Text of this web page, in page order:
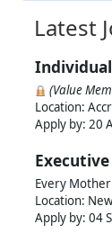
Latest
(Value
Location:
Apply by: 20
Every
Location:
Apply by: 04